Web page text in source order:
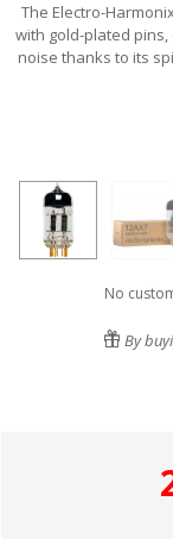
The Electro-
with gold-plated
noise thanks to its
No
By